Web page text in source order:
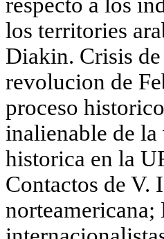
respecto a los
los territories
Diakin. Crisis de
revolucion de
proceso
inalienable de
historica en la
Contactos de V.